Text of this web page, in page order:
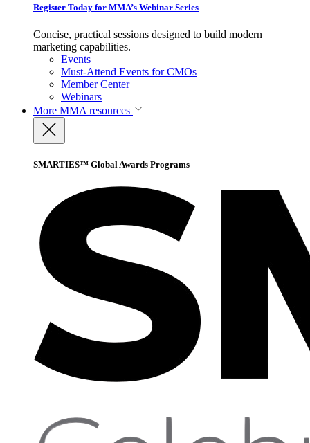
Register Today for MMA’s Webinar Series
Concise, practical sessions designed to build modern
marketing capabilities.
Events
Must-Attend Events for CMOs
Member Center
Webinars
More MMA resources
SMARTIES™ Global Awards Programs